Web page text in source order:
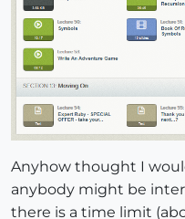
Anyhow thought I
anybody might be
there is a time limit